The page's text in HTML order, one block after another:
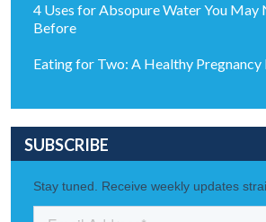
4 Uses for Absopure Water You May
Before
Eating for Two: A Healthy Pregnancy
SUBSCRIBE